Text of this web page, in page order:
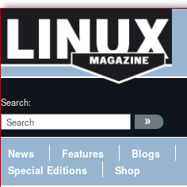
Search:
News Features Blogs
Special Editions
Shop